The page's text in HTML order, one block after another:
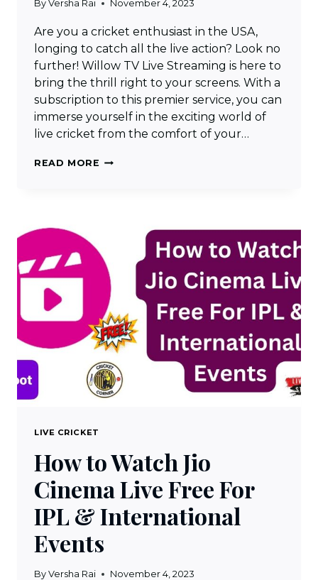
By Versha Rai November 4, 2023
Are you a cricket enthusiast in the USA,
longing to catch all the live action? Look no
further! Willow TV Live Streaming is here to
bring the thrill right to your screens. With a
subscription to this premier service, you can
immerse yourself in the exciting world of
live cricket from the comfort of your…
READ MORE WILLOW
LIVE
CRICKET
IN
USA
LIVE CRICKET
How to Watch Jio
Cinema Live Free For
IPL & International
Events
By Versha Rai November 4, 2023